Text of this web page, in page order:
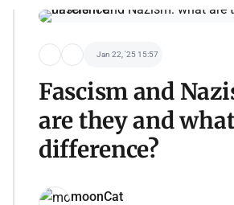
Jan 22, '25 15:57
Fascism and
are they and
difference?
moonCat